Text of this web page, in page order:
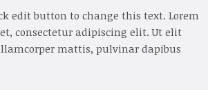
edit button to change this text. Lorem
consectetur adipiscing elit. Ut elit
mattis, pulvinar dapibus